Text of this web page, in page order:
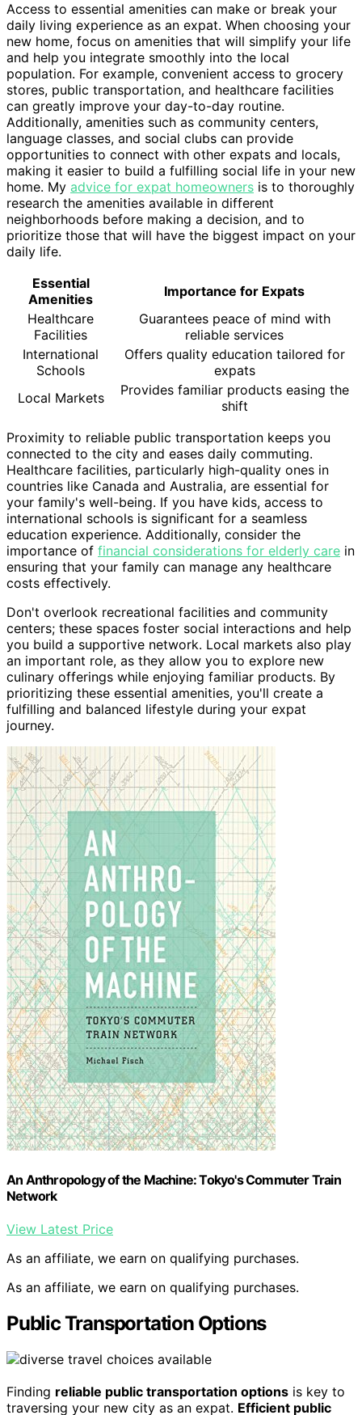
Access to essential amenities can make or break your
daily living experience as an expat. When choosing your
new home, focus on amenities that will simplify your life
and help you integrate smoothly into the local
population. For example, convenient access to grocery
stores, public transportation, and healthcare facilities
can greatly improve your day-to-day routine.
Additionally, amenities such as community centers,
language classes, and social clubs can provide
opportunities to connect with other expats and locals,
making it easier to build a fulfilling social life in your new
home. My advice for expat homeowners is to thoroughly
research the amenities available in different
neighborhoods before making a decision, and to
prioritize those that will have the biggest impact on your
daily life.
Essential
Amenities
Importance for Expats
Healthcare
Facilities
Guarantees peace of mind with
reliable services
International
Schools
Offers quality education tailored for
expats
Local Markets
Provides familiar products easing the
shift
Proximity to reliable public transportation keeps you
connected to the city and eases daily commuting.
Healthcare facilities, particularly high-quality ones in
countries like Canada and Australia, are essential for
your family's well-being. If you have kids, access to
international schools is significant for a seamless
education experience. Additionally, consider the
importance of financial considerations for elderly care in
ensuring that your family can manage any healthcare
costs effectively.
Don't overlook recreational facilities and community
centers; these spaces foster social interactions and help
you build a supportive network. Local markets also play
an important role, as they allow you to explore new
culinary offerings while enjoying familiar products. By
prioritizing these essential amenities, you'll create a
fulfilling and balanced lifestyle during your expat
journey.
An Anthropology of the Machine: Tokyo's Commuter Train
Network
View Latest Price
As an affiliate, we earn on qualifying purchases.
As an affiliate, we earn on qualifying purchases.
Public Transportation Options
Finding reliable public transportation options is key to
traversing your new city as an expat. Efficient public